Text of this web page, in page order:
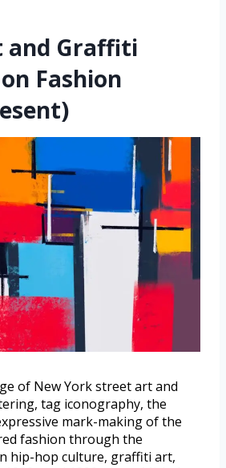
and Graffiti
Fashion
of New York street art and
tag iconography, the
mark-making of the
fashion through the
hip-hop culture, graffiti art,